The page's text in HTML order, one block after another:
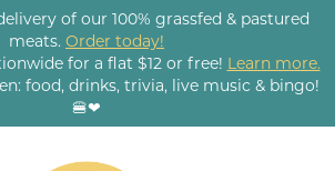
of our 100% grassfed & pastured
meats. Order today!
for a flat $12 or free! Learn more.
food, drinks, trivia, live music & bingo!
🍔❤